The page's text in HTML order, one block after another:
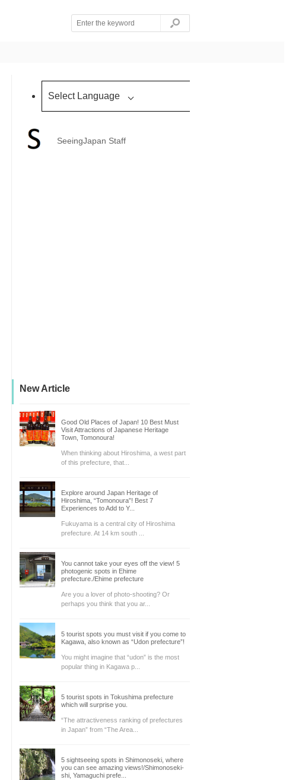
Select Language
SeeingJapan Staff
New Article
Good Old Places of Japan! 10 Best Must
Visit Attractions of Japanese Heritage
Town, Tomonoura!
When thinking about Hiroshima, a west part
of this prefecture, that...
Explore around Japan Heritage of
Hiroshima, “Tomonoura”! Best 7
Experiences to Add to Y...
Fukuyama is a central city of Hiroshima
prefecture. At 14 km south ...
You cannot take your eyes off the view! 5
photogenic spots in Ehime
prefecture./Ehime prefecture
Are you a lover of photo-shooting? Or
perhaps you think that you ar...
5 tourist spots you must visit if you come to
Kagawa, also known as “Udon prefecture”!
You might imagine that “udon” is the most
popular thing in Kagawa p...
5 tourist spots in Tokushima prefecture
which will surprise you.
“The attractiveness ranking of prefectures
in Japan” from “The Area...
5 sightseeing spots in Shimonoseki, where
you can see amazing views!/Shimonoseki-
shi, Yamaguchi prefe...